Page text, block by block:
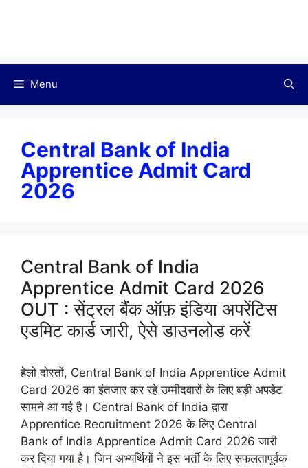
Menu
Central Bank of India
Apprentice Admit Card
2026
Central Bank of India
Apprentice Admit Card 2026
OUT : सेंट्रल बैंक ऑफ़ इंडिया अपरेंटिस
एडमिट कार्ड जारी, ऐसे डाउनलोड करें
हेलो दोस्तों, Central Bank of India Apprentice Admit
Card 2026 का इंतजार कर रहे उम्मीदवारों के लिए बड़ी अपडेट
सामने आ गई है। Central Bank of India द्वारा
Apprentice Recruitment 2026 के लिए Central
Bank of India Apprentice Admit Card 2026 जारी
कर दिया गया है। जिन अभ्यर्थियों ने इस भर्ती के लिए सफलतापूर्वक